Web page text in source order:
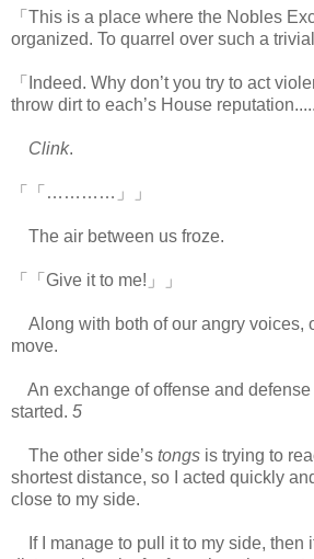
「This is a place where the Nobles
organized. To quarrel over such a trivial
「Indeed. Why don’t you try to act
throw dirt to each’s House
Clink.
「「…………」」
The air between us froze.
「「Give it to me!」」
Along with both of our angry voices,
move.
An exchange of offense and defense
started. 5
The other side’s tongs is trying to
shortest distance, so I acted quickly
close to my side.
If I manage to pull it to my side, then